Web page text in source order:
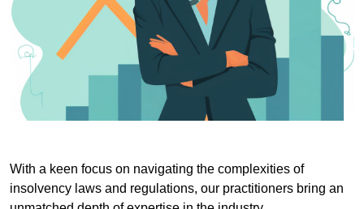
With a keen focus on navigating the complexities of
insolvency laws and regulations, our practitioners bring an